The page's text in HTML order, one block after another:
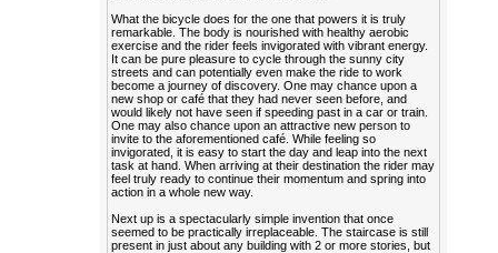
What the bicycle does for the one that powers it is truly
remarkable. The body is nourished with healthy aerobic
exercise and the rider feels invigorated with vibrant energy.
It can be pure pleasure to cycle through the sunny city
streets and can potentially even make the ride to work
become a journey of discovery. One may chance upon a
new shop or café that they had never seen before, and
would likely not have seen if speeding past in a car or train.
One may also chance upon an attractive new person to
invite to the aforementioned café. While feeling so
invigorated, it is easy to start the day and leap into the next
task at hand. When arriving at their destination the rider may
feel truly ready to continue their momentum and spring into
action in a whole new way.
Next up is a spectacularly simple invention that once
seemed to be practically irreplaceable. The staircase is still
present in just about any building with 2 or more stories, but